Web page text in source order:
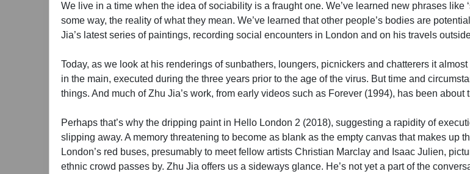
We live in a time when the idea of sociability is a fraught one. We’ve learned new phrases like
some way, the reality of what they mean. We’ve learned that other people’s bodies are
Jia’s latest series of paintings, recording social encounters in London and on his travels
Today, as we look at his renderings of sunbathers, loungers, picnickers and chatterers it
in the main, executed during the three years prior to the age of the virus. But time and
things. And much of Zhu Jia’s work, from early videos such as Forever (1994), has been about
Perhaps that’s why the dripping paint in Hello London 2 (2018), suggesting a rapidity of
slipping away. A memory threatening to become as blank as the empty canvas that makes
London’s red buses, presumably to meet fellow artists Christian Marclay and Isaac Julien,
ethnic crowd passes by. Zhu Jia offers us a sideways glance. He’s not yet a part of the